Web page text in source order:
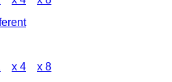
x 4 x 8